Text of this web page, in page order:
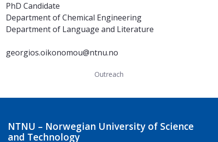
PhD Candidate
Department of Chemical Engineering
Department of Language and Literature
georgios.oikonomou@ntnu.no
Outreach
NTNU – Norwegian University of Science
and Technology